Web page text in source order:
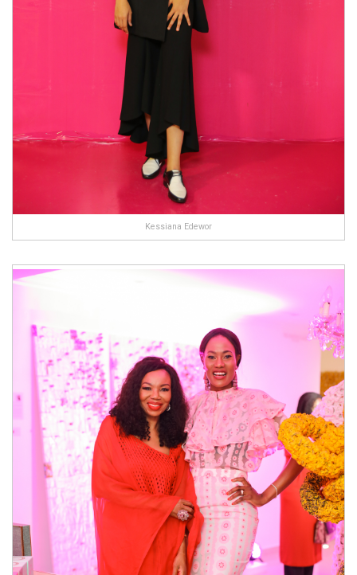
Kessiana Edewor